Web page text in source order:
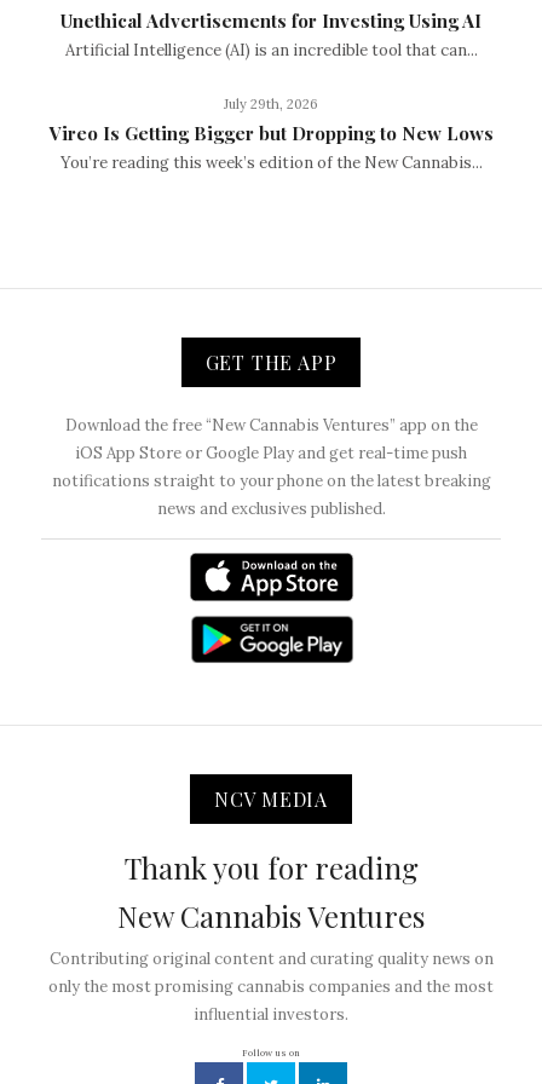
Unethical Advertisements for Investing Using AI
Artificial Intelligence (AI) is an incredible tool that can...
July 29th, 2026
Vireo Is Getting Bigger but Dropping to New Lows
You’re reading this week’s edition of the New Cannabis...
GET THE APP
Download the free “New Cannabis Ventures” app on the
iOS App Store or Google Play and get real-time push
notifications straight to your phone on the latest breaking
news and exclusives published.
NCV MEDIA
Thank you for reading
New Cannabis Ventures
Contributing original content and curating quality news on
only the most promising cannabis companies and the most
influential investors.
Follow us on